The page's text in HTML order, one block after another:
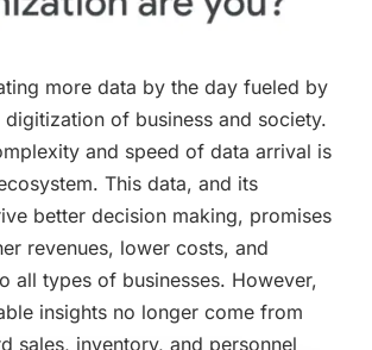
more data by the day fueled by
digitization of business and society.
and speed of data arrival is
This data, and its
better decision making, promises
revenues, lower costs, and
all types of businesses. However,
insights no longer come from
sales, inventory, and personnel